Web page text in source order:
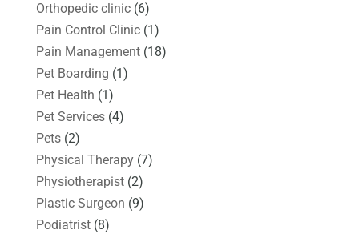
Orthopedic clinic(6)
Pain Control Clinic(1)
Pain Management(18)
Pet Boarding (1)
Pet Health (1)
Pet Services(4)
Pets(2)
Physical Therapy(7)
Physiotherapist(2)
Plastic Surgeon (9)
Podiatrist(8)